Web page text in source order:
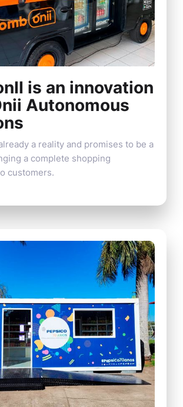
is an innovation
Autonomous
a reality and promises to be a
a complete shopping
customers.